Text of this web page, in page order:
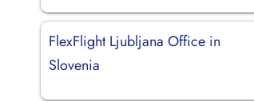
FlexFlight Ljubljana Office in
Slovenia